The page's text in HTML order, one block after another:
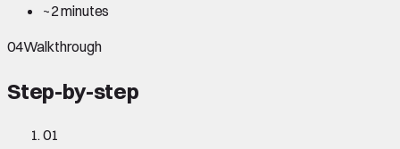
~2 minutes
04Walkthrough
Step-by-step
01